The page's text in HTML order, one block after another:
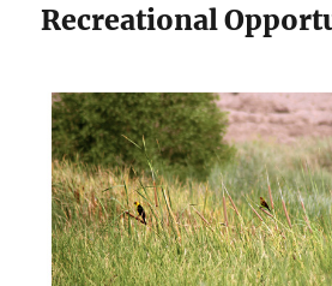
Recreational